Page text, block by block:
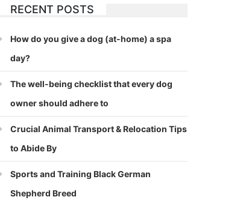
RECENT POSTS
How do you give a dog (at-home) a spa
day?
The well-being checklist that every dog
owner should adhere to
Crucial Animal Transport & Relocation Tips
to Abide By
Sports and Training Black German
Shepherd Breed